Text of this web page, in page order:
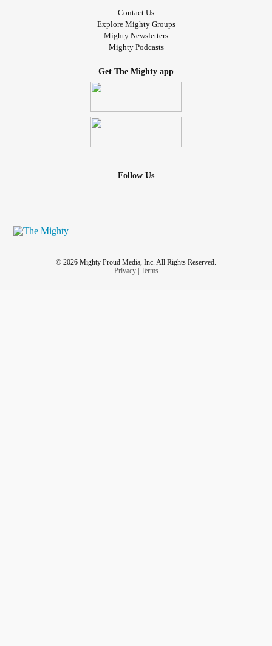
Contact Us
Explore Mighty Groups
Mighty Newsletters
Mighty Podcasts
Get The Mighty app
Follow Us
© 2026 Mighty Proud Media, Inc. All Rights Reserved.
Privacy| Terms